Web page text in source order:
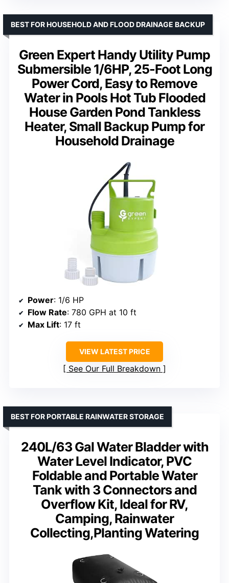
Green Expert Handy Utility Pump
Submersible 1/6HP, 25-Foot Long
Power Cord, Easy to Remove
Water in Pools Hot Tub Flooded
House Garden Pond Tankless
Heater, Small Backup Pump for
Household Drainage
BEST FOR HOUSEHOLD AND FLOOD DRAINAGE BACKUP
Power: 1/6 HP
Flow Rate: 780 GPH at 10 ft
Max Lift: 17 ft
VIEW LATEST PRICE
See Our Full Breakdown
240L/63 Gal Water Bladder with
Water Level Indicator, PVC
Foldable and Portable Water
Tank with 3 Connectors and
Overflow Kit, Ideal for RV,
Camping, Rainwater
Collecting,Planting Watering
BEST FOR PORTABLE RAINWATER STORAGE